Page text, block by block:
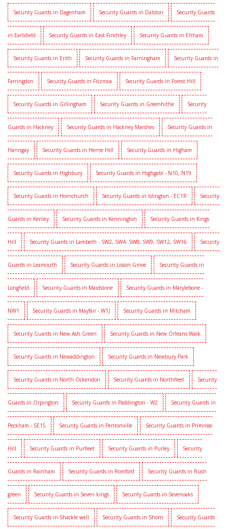
Security Guards in Dagenham Security Guards in Dalston Security Guards
in Earlsfield Security Guards in East Finchley Security Guards in Eltham
Security Guards in Erith Security Guards in Farningham Security Guards in
Farringdon Security Guards in Fitzrova Security Guards in Forest Hill
Security Guards in Gillingham Security Guards in Greenhithe Security
Guards in Hackney Security Guards in Hackney Marshes Security Guards in
Haringay Security Guards in Herne Hill Security Guards in Higham
Security Guards in Highbury Security Guards in Highgate - N10, N19
Security Guards in Hornchurch Security Guards in Islington - EC1R Security
Guards in Kenley Security Guards in Kennington Security Guards in Kings
Hill Security Guards in Lambeth - SW2, SW4, SW8, SW9, SW12, SW16 Security
Guards in Leamouth Security Guards in Lisson Grove Security Guards in
Longfield Security Guards in Maidstone Security Guards in Marylebone -
NW1 Security Guards in Mayfair - W1J Security Guards in Mitcham
Security Guards in New Ash Green Security Guards in New Orleans Walk
Security Guards in Newaddington Security Guards in Newbury Park
Security Guards in North Ockendon Security Guards in Northfleet Security
Guards in Orpington Security Guards in Paddington - W2 Security Guards in
Peckham - SE15 Security Guards in Pentonville Security Guards in Primrose
Hill Security Guards in Purfleet Security Guards in Purley Security
Guards in Rainham Security Guards in Romford Security Guards in Rush
green Security Guards in Seven kings Security Guards in Sevenoaks
Security Guards in Shackle well Security Guards in Shorn Security Guards